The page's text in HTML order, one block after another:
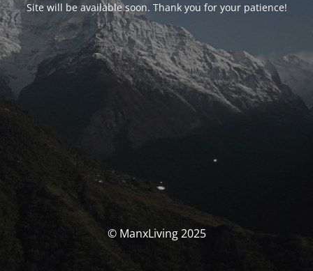
Site will be available soon. Thank you for your patience!
© ManxLiving 2025